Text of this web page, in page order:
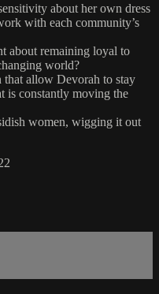
about her own dress
with each community’s
about remaining loyal to
world?
that allow Devorah to stay
is constantly moving the
women, wigging it out